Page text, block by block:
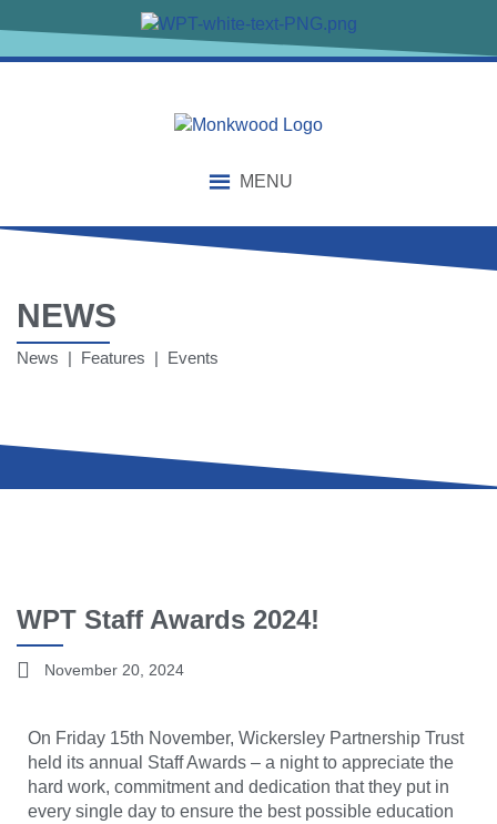
MENU
NEWS
News | Features | Events
WPT Staff Awards 2024!
November 20, 2024
On Friday 15th November, Wickersley Partnership Trust
held its annual Staff Awards – a night to appreciate the
hard work, commitment and dedication that they put in
every single day to ensure the best possible education